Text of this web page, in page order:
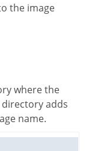
where the
directory adds
name.